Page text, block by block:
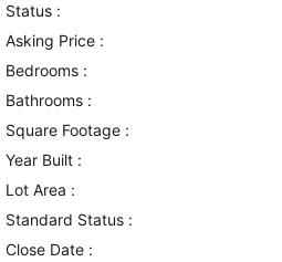
Status :
Asking Price :
Bedrooms :
Bathrooms :
Square Footage :
Year Built :
Lot Area :
Standard Status :
Close Date :